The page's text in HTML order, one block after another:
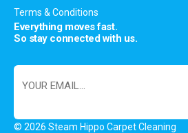
Terms & Conditions
Everything moves fast.
So stay connected with us.
© 2026 Steam Hippo Carpet Cleaning